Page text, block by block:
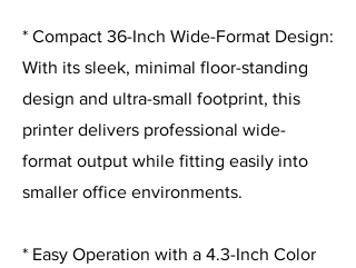
* Compact 36-Inch Wide-Format Design:
With its sleek, minimal floor-standing
design and ultra-small footprint, this
printer delivers professional wide-
format output while fitting easily into
smaller office environments.
* Easy Operation with a 4.3-Inch Color